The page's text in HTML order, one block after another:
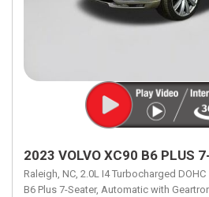
2023 VOLVO XC90 B6 PLUS
Raleigh, NC, 2.0L I4 Turbocharged DOHC
B6 Plus 7-Seater, Automatic with